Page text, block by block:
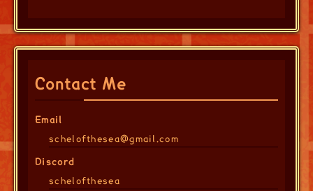
Contact Me
Email
schelofthesea@gmail.com
Discord
schelofthesea